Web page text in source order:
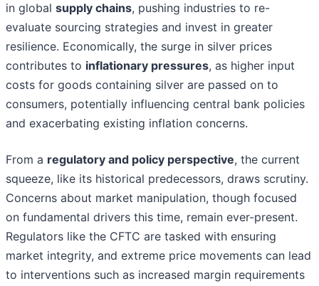
in global supply chains, pushing industries to re-
evaluate sourcing strategies and invest in greater
resilience. Economically, the surge in silver prices
contributes to inflationary pressures, as higher input
costs for goods containing silver are passed on to
consumers, potentially influencing central bank policies
and exacerbating existing inflation concerns.
From a regulatory and policy perspective, the current
squeeze, like its historical predecessors, draws scrutiny.
Concerns about market manipulation, though focused
on fundamental drivers this time, remain ever-present.
Regulators like the CFTC are tasked with ensuring
market integrity, and extreme price movements can lead
to interventions such as increased margin requirements